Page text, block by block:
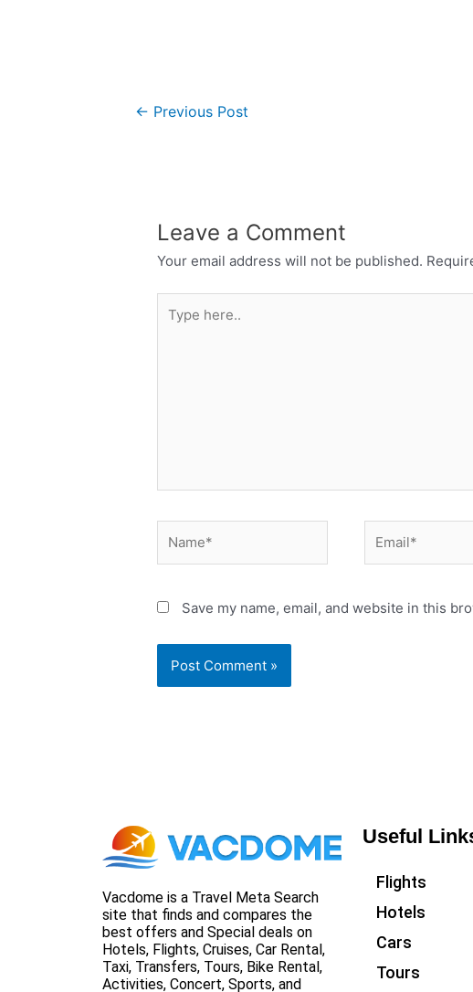
← Previous Post
Leave a Comment
Your email address will not be published.
here..
Save my name, email, and website in this
Vacdome is a Travel Meta Search
site that finds and compares the
best offers and Special deals on
Hotels, Flights, Cruises, Car Rental,
Taxi, Transfers, Tours, Bike Rental,
Activities, Concert, Sports, and
Useful
Flights
Hotels
Cars
Tours